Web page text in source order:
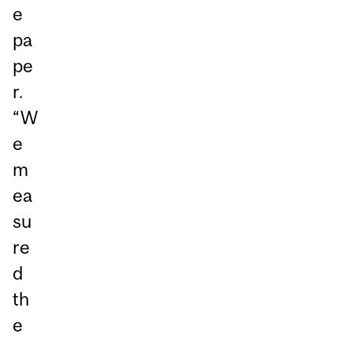
e
pa
pe
r.
“W
e
m
ea
su
re
d
th
e